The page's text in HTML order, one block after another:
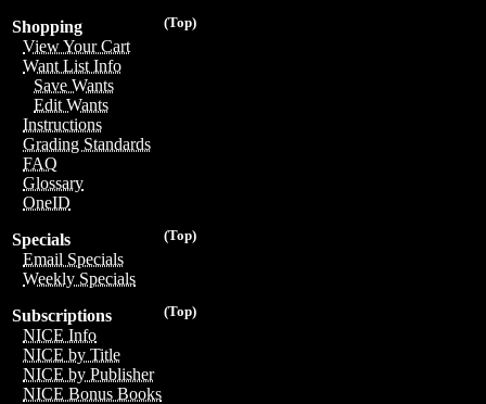
(Top)
Shopping
View Your Cart
Want List Info
Save Wants
Edit Wants
Instructions
Grading Standards
FAQ
Glossary
OneID
(Top)
Specials
Email Specials
Weekly Specials
(Top)
Subscriptions
NICE Info
NICE by Title
NICE by Publisher
NICE Bonus Books